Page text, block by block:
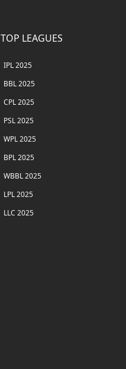
TOP LEAGUES
IPL 2025
BBL 2025
CPL 2025
PSL 2025
WPL 2025
BPL 2025
WBBL 2025
LPL 2025
LLC 2025